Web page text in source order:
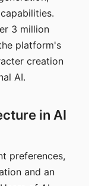
3 million
platform's
creation
AI.
in AI
preferences,
and an